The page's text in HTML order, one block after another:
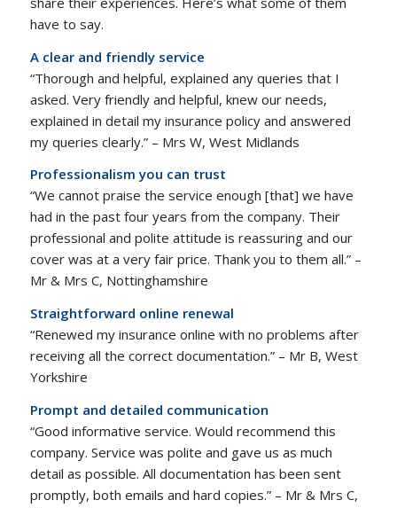
have to say.
A clear and friendly service
“Thorough and helpful, explained any queries that I
asked. Very friendly and helpful, knew our needs,
explained in detail my insurance policy and answered
my queries clearly.” – Mrs W, West Midlands
Professionalism you can trust
“We cannot praise the service enough [that] we have
had in the past four years from the company. Their
professional and polite attitude is reassuring and our
cover was at a very fair price. Thank you to them all.” –
Mr & Mrs C, Nottinghamshire
Straightforward online renewal
“Renewed my insurance online with no problems after
receiving all the correct documentation.” – Mr B, West
Yorkshire
Prompt and detailed communication
“Good informative service. Would recommend this
company. Service was polite and gave us as much
detail as possible. All documentation has been sent
promptly, both emails and hard copies.” – Mr & Mrs C,